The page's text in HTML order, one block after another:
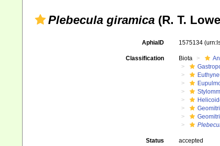
Plebecula giramica (R. T.
AphiaID 1575134
Classification Biota
Status accepted